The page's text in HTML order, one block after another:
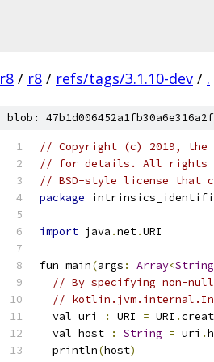
r8 / r8 / refs/tags/3.1.10-dev / .
blob:
// Copyright (c) 2019, the
// for details. All rights
// BSD-style license that
package
import java .net.URI
fun main(args : Array<String
// By specifying non-
//
  val uri
: URI = URI .
  val host
: String = uri .
  println
(host)